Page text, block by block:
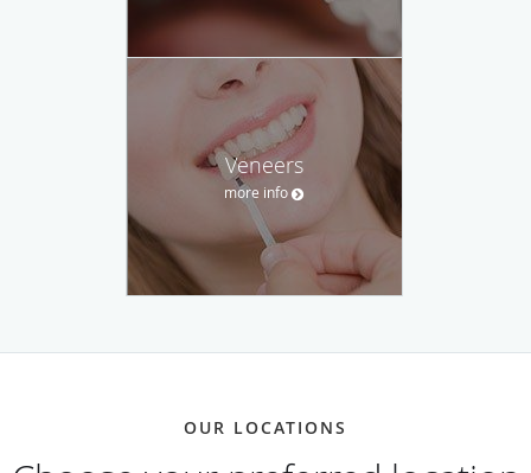
Veneers
more info
OUR LOCATIONS